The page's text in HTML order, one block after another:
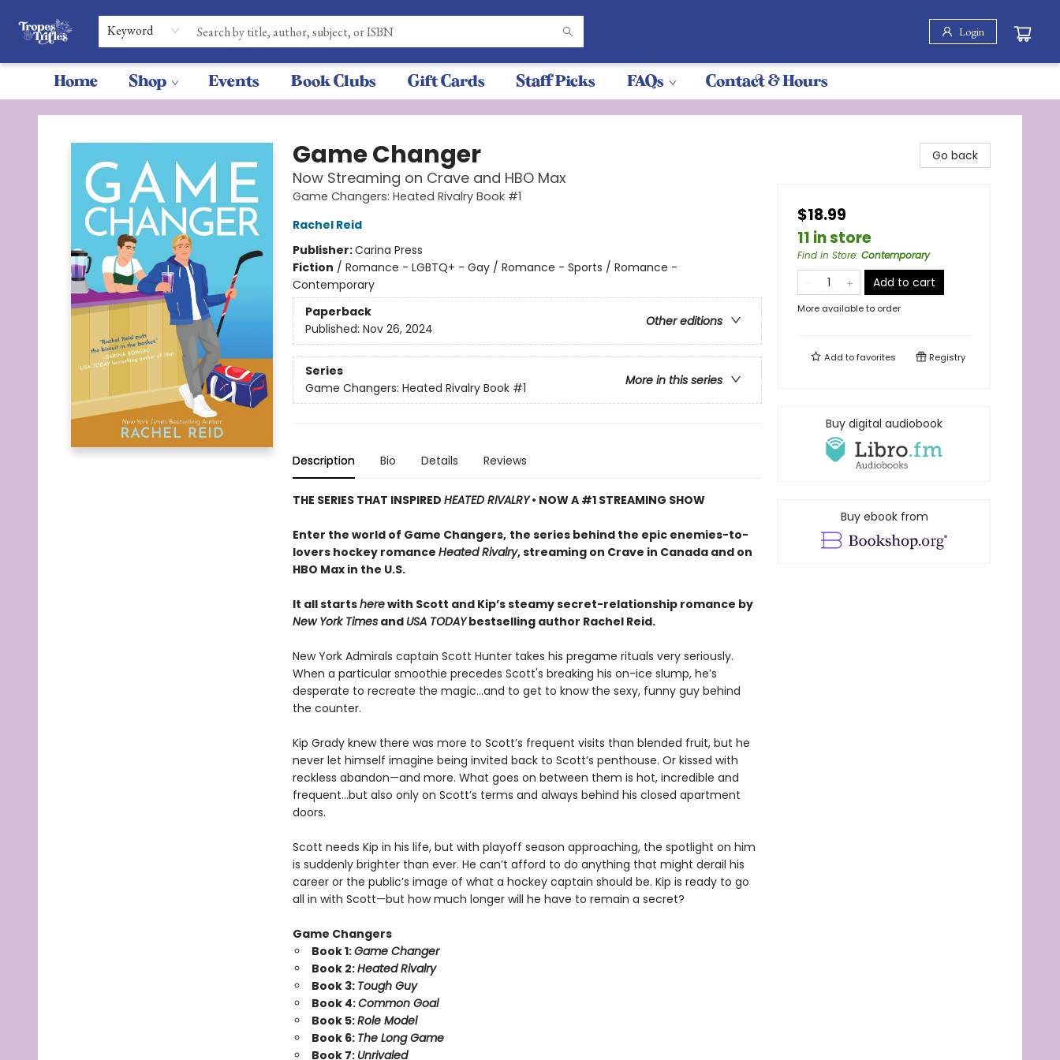
Keyword Login
Home Shop Events Book Clubs Gift Cards Staff Picks FAQs Contact & Hours
Tropes & Trifles
Game Changer
Now Streaming on Crave and HBO Max
Game Changers: Heated Rivalry Book #1
Rachel Reid
Publisher:Carina Press
Fiction / Romance - LGBTQ+ - Gay / Romance - Sports / Romance -
Contemporary
Paperback
Other editions
Published: Nov 26, 2024
Series
More in this series
Game Changers: Heated Rivalry Book #1
Description Bio Details Reviews
THE SERIES THAT INSPIRED HEATED RIVALRY• NOW A #1 STREAMING SHOW
Enter the world of Game Changers, the series behind the epic enemies-to-
lovers hockey romance Heated Rivalry, streaming on Crave in Canada and on
HBO Max in the U.S.
It all startsherewith Scott and Kip’s steamy secret-relationship romance by
New York Timesand USA TODAYbestselling author Rachel Reid.
New York Admirals captain Scott Hunter takes his pregame rituals very seriously.
When a particular smoothie precedes Scott's breaking his on-ice slump, he’s
desperate to recreate the magic…and to get to know the sexy, funny guy behind
the counter.
Kip Grady knew there was more to Scott’s frequent visits than blended fruit, but he
never let himself imagine being invited back to Scott’s penthouse. Or kissed with
reckless abandon—and more. What goes on between them is hot, incredible and
frequent…but also only on Scott’s terms and always behind his closed apartment
doors.
Scott needs Kip in his life, but with playoff season approaching, the spotlight on him
is suddenly brighter than ever. He can’t afford to do anything that might derail his
career or the public’s image of what a hockey captain should be. Kip is ready to go
all in with Scott—but how much longer will he have to remain a secret?
Game Changers
Book 1:Game Changer
Book 2:Heated Rivalry
Book 3: Tough Guy
Book 4:Common Goal
Book 5:Role Model
Book 6: The Long Game
Book 7: Unrivaled
Go back
$18.99
11 in store
Find in Store: Contemporary
Add to cart
More available to order
Add tofavorites Registry
Buy digital audiobook
Buy ebook from